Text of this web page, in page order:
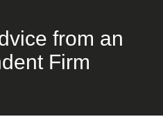
from an
Firm